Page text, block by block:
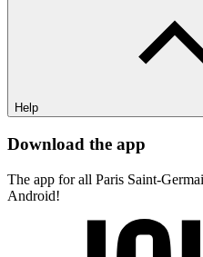
Help
Download the app
The app for all Paris Saint-
Android!